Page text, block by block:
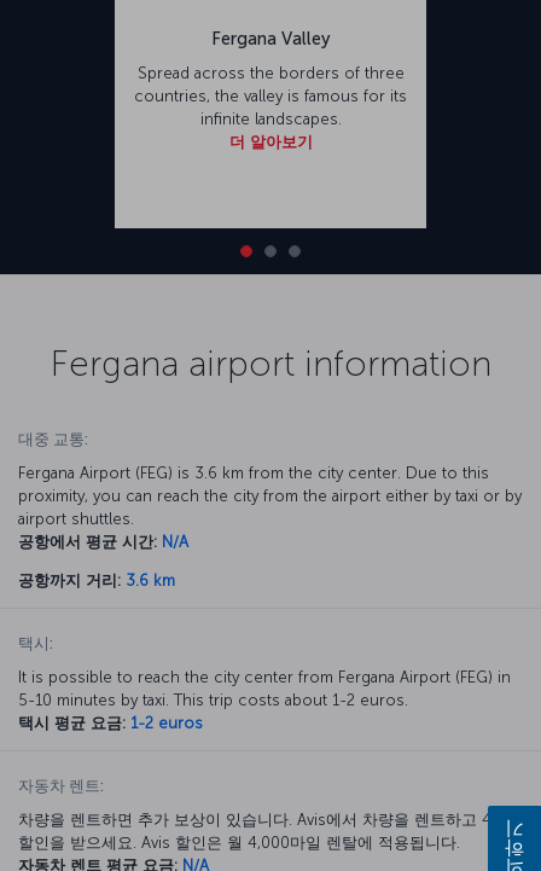
Fergana Valley
Spread across the borders of three
countries, the valley is famous for its
infinite landscapes.
더 알아보기
Fergana airport information
대중 교통:
Fergana Airport (FEG) is 3.6 km from the city center. Due to this
proximity, you can reach the city from the airport either by taxi or by
airport shuttles.
공항에서 평균 시간: N/A
공항까지 거리: 3.6 km
택시:
It is possible to reach the city center from Fergana Airport (FEG) in
5-10 minutes by taxi. This trip costs about 1-2 euros.
택시 평균 요금: 1-2 euros
자동차 렌트:
차량을 렌트하면 추가 보상이 있습니다. Avis에서 차량을 렌트하고 40%
할인을 받으세요. Avis 할인은 월 4,000마일 렌탈에 적용됩니다.
자동차 렌트 평균 요금: N/A